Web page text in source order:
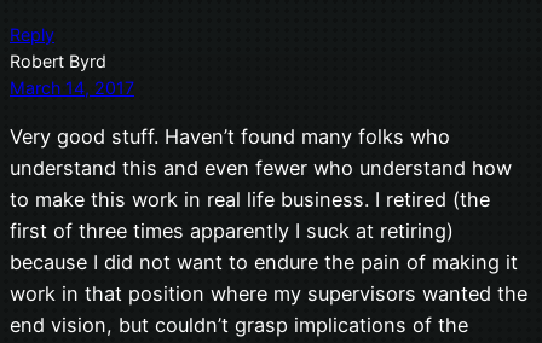
Reply
Robert Byrd
March 14, 2017
Very good stuff. Haven’t found many folks who
understand this and even fewer who understand how
to make this work in real life business. I retired (the
first of three times apparently I suck at retiring)
because I did not want to endure the pain of making it
work in that position where my supervisors wanted the
end vision, but couldn’t grasp implications of the